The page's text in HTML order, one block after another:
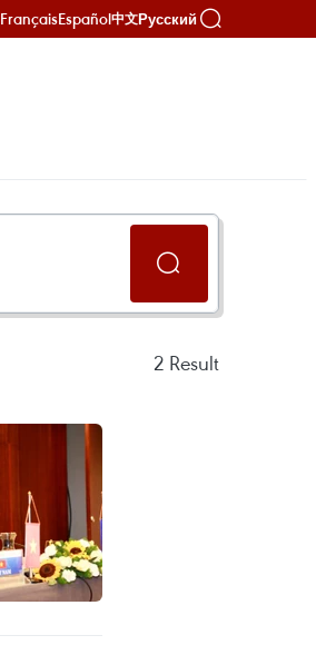
FrançaisEspañol中文Русский
2 Result